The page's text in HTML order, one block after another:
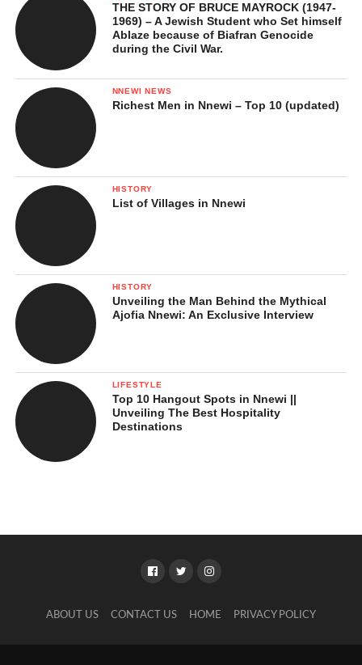
THE STORY OF BRUCE MAYROCK (1947-
1969) – A Jewish Student who Set himself
Ablaze because of Biafran Genocide
during the Civil War.
NNEWI NEWS
Richest Men in Nnewi – Top 10 (updated)
HISTORY
List of Villages in Nnewi
HISTORY
Unveiling the Man Behind the Mythical
Ajofia Nnewi: An Exclusive Interview
LIFESTYLE
Top 10 Hangout Spots in Nnewi ||
Unveiling The Best Hospitality
Destinations
ABOUT US CONTACT US HOME PRIVACY POLICY